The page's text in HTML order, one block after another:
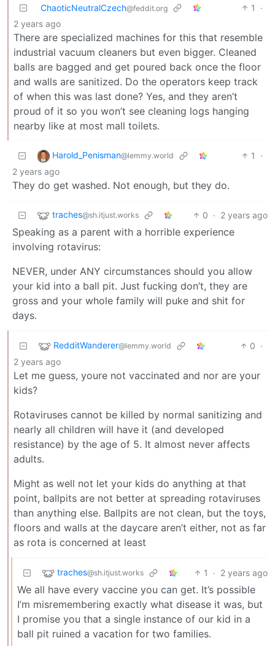
ChaoticNeutralCzech@feddit.org 1
·
2 years ago
There are specialized machines for this that resemble
industrial vacuum cleaners but even bigger. Cleaned
balls are bagged and get poured back once the floor
and walls are sanitized. Do the operators keep track
of when this was last done? Yes, and they aren’t
proud of it so you won’t see cleaning logs hanging
nearby like at most mall toilets.
Harold_Penisman@lemmy.world 1
·
2 years ago
They do get washed. Not enough, but they do.
traches@sh.itjust.works 0 · 2 years ago
Speaking as a parent with a horrible experience
involving rotavirus:
NEVER, under ANY circumstances should you allow
your kid into a ball pit. Just fucking don’t, they are
gross and your whole family will puke and shit for
days.
RedditWanderer@lemmy.world 0 ·
2 years ago
Let me guess, youre not vaccinated and nor are your
kids?
Rotaviruses cannot be killed by normal sanitizing and
nearly all children will have it (and developed
resistance) by the age of 5. It almost never affects
adults.
Might as well not let your kids do anything at that
point, ballpits are not better at spreading rotaviruses
than anything else. Ballpits are not clean, but the toys,
floors and walls at the daycare aren’t either, not as far
as rota is concerned at least
traches@sh.itjust.works 1 · 2 years ago
We all have every vaccine you can get. It’s possible
I’m misremembering exactly what disease it was, but
I promise you that a single instance of our kid in a
ball pit ruined a vacation for two families.